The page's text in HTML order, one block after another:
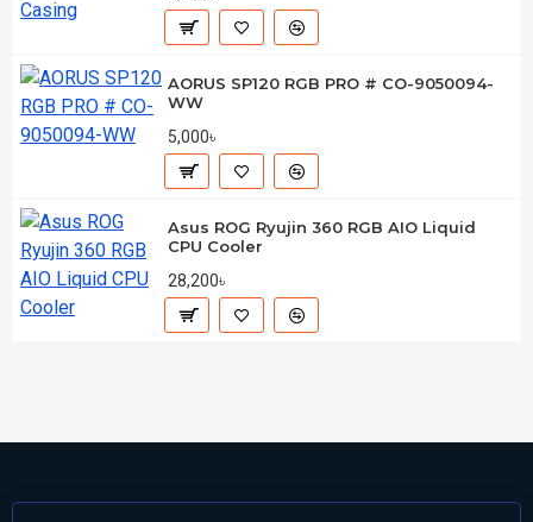
AORUS SP120 RGB PRO # CO-9050094-
WW
5,000৳
Asus ROG Ryujin 360 RGB AIO Liquid
CPU Cooler
28,200৳